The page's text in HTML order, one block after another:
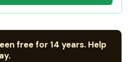
free for 14 years. Help